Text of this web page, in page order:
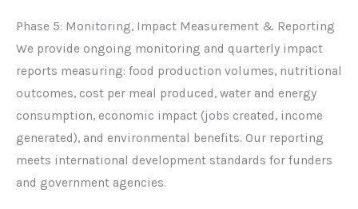
Phase 5: Monitoring, Impact Measurement & Reporting
We provide ongoing monitoring and quarterly impact
reports measuring: food production volumes, nutritional
outcomes, cost per meal produced, water and energy
consumption, economic impact (jobs created, income
generated), and environmental benefits. Our reporting
meets international development standards for funders
and government agencies.